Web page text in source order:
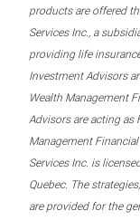
products are offered
Services Inc., a
providing life
Investment Advisors
Wealth Management
Advisors are acting as
Management
Services Inc. is
Quebec. The
are provided for the